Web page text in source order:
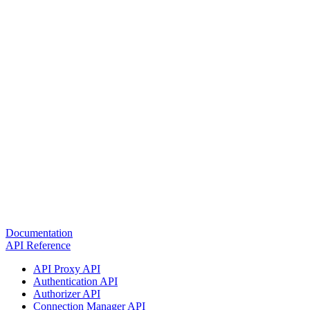
Documentation
API Reference
API Proxy API
Authentication API
Authorizer API
Connection Manager API